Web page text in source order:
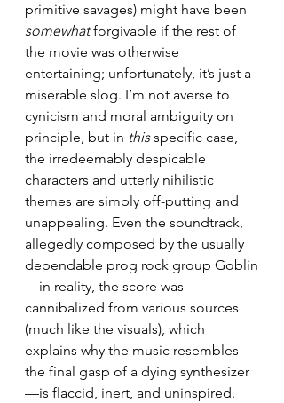
primitive savages) might have been
somewhat forgivable if the rest of
the movie was otherwise
entertaining; unfortunately, it’s just a
miserable slog. I’m not averse to
cynicism and moral ambiguity on
principle, but in this specific case,
the irredeemably despicable
characters and utterly nihilistic
themes are simply off-putting and
unappealing. Even the soundtrack,
allegedly composed by the usually
dependable prog rock group Goblin
—in reality, the score was
cannibalized from various sources
(much like the visuals), which
explains why the music resembles
the final gasp of a dying synthesizer
—is flaccid, inert, and uninspired.